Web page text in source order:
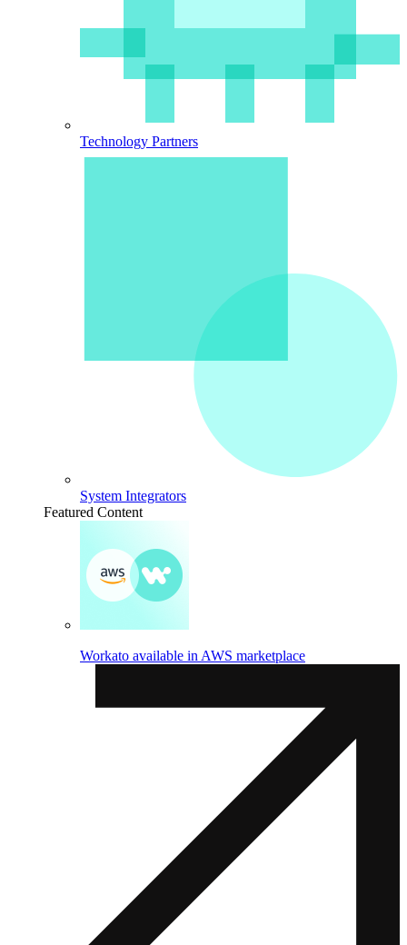
Technology Partners
System Integrators
Featured Content
Workato available in AWS marketplace